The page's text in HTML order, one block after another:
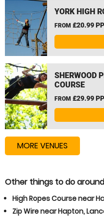
YORK HIGH
FROM £20.99 PP
SHERWOOD
COURSE
FROM £29.99 PP
MORE VENUES
Other things to do
High Ropes Course near
Zip Wire near Hapton,